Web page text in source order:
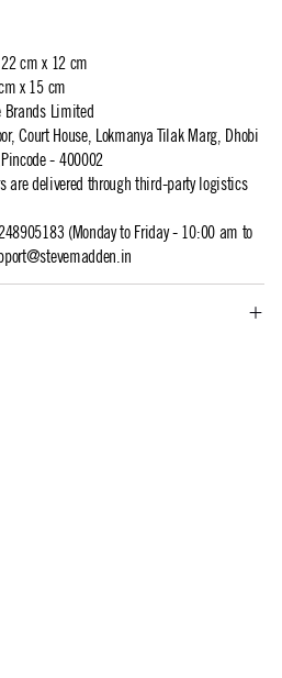
cm x 12 cm
x 15 cm
Brands Limited
Court House, Lokmanya Tilak Marg, Dhobi
- 400002
are delivered through third-party logistics
(Monday to Friday - 10:00 am to